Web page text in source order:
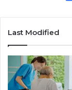
Last Modified